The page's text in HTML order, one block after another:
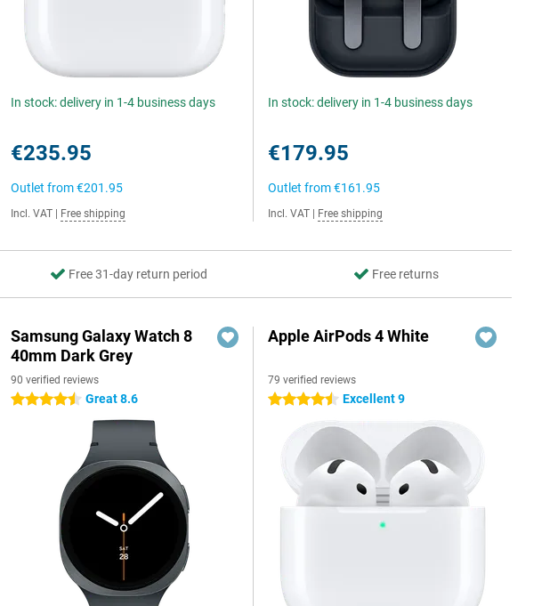
In stock: delivery in 1-4 business days
€235.95
Outlet from€201.95
Incl. VAT Free shipping
In stock: delivery in 1-4 business days
€179.95
Outlet from€161.95
Incl. VAT Free shipping
Free 31-day return period Free returns
Samsung Galaxy Watch 8
40mm Dark Grey
90 verified reviews
4.5 stars Great 8.6
Apple AirPods 4 White
79 verified reviews
4.5 stars Excellent 9